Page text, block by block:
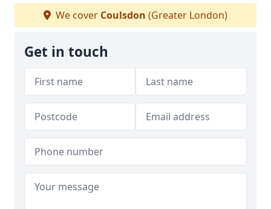
We cover Coulsdon (Greater London)
Get in touch